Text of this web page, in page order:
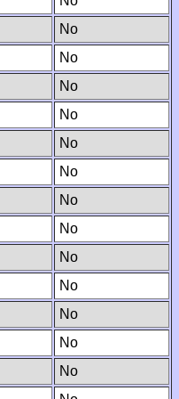
No
No
No
No
No
No
No
No
No
No
No
No
No